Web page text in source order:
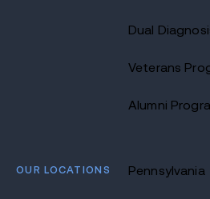
Dual
Veterans
Alumni
OUR LOCATIONS Pennsylvania